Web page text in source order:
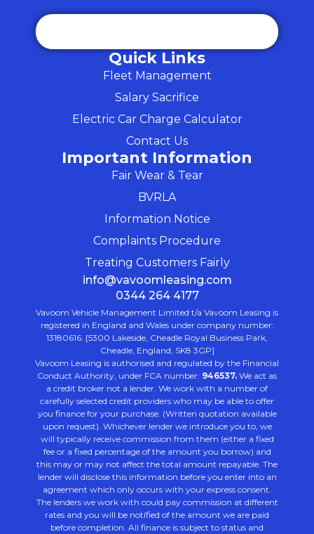
Quick Links
Fleet Management
Salary Sacrifice
Electric Car Charge Calculator
Contact Us
Important Information
Fair Wear & Tear
BVRLA
Information Notice
Complaints Procedure
Treating Customers Fairly
info@vavoomleasing.com
0344 264 4177
Vavoom Vehicle Management Limited t/a Vavoom Leasing is
registered in England and Wales under company number:
13180616. [5300 Lakeside, Cheadle Royal Business Park,
Cheadle, England, SK8 3GP]
Vavoom Leasing is authorised and regulated by the Financial
Conduct Authority, under FCA number: 946537. We act as
a credit broker not a lender. We work with a number of
carefully selected credit providers who may be able to offer
you finance for your purchase. (Written quotation available
upon request). Whichever lender we introduce you to, we
will typically receive commission from them (either a fixed
fee or a fixed percentage of the amount you borrow) and
this may or may not affect the total amount repayable. The
lender will disclose this information before you enter into an
agreement which only occurs with your express consent.
The lenders we work with could pay commission at different
rates and you will be notified of the amount we are paid
before completion. All finance is subject to status and